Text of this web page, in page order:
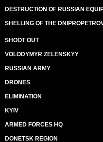
DESTRUCTION OF RUSSIAN
SHELLING OF THE
SHOOT OUT
VOLODYMYR ZELENSKYY
RUSSIAN ARMY
DRONES
ELIMINATION
KYIV
ARMED FORCES HQ
DONETSK REGION